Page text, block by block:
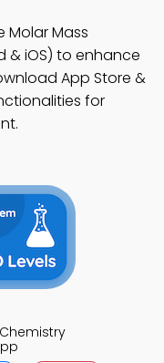
Molar Mass
& iOS) to enhance
App Store &
for